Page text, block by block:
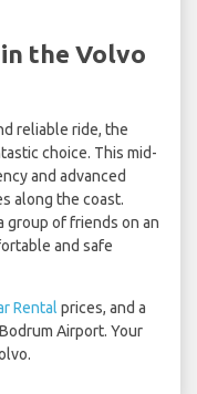
the Volvo
reliable ride, the
choice. This mid-
and advanced
along the coast.
group of friends on an
and safe
Rental prices, and a
Airport. Your